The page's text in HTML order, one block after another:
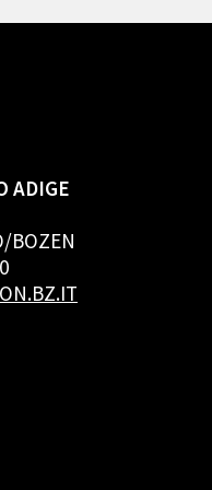
ADIGE
BOZEN